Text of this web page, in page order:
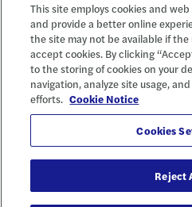
Privacy Policy
Cookie Settings
Disclosures
Accessibility and EEO
Report a Concern
This site employs cookies and
and provide a better online
the site may not be available if
accept cookies. By clicking
to the storing of cookies on your
navigation, analyze site usage,
efforts. Cookie Notice
Cookies
Reject